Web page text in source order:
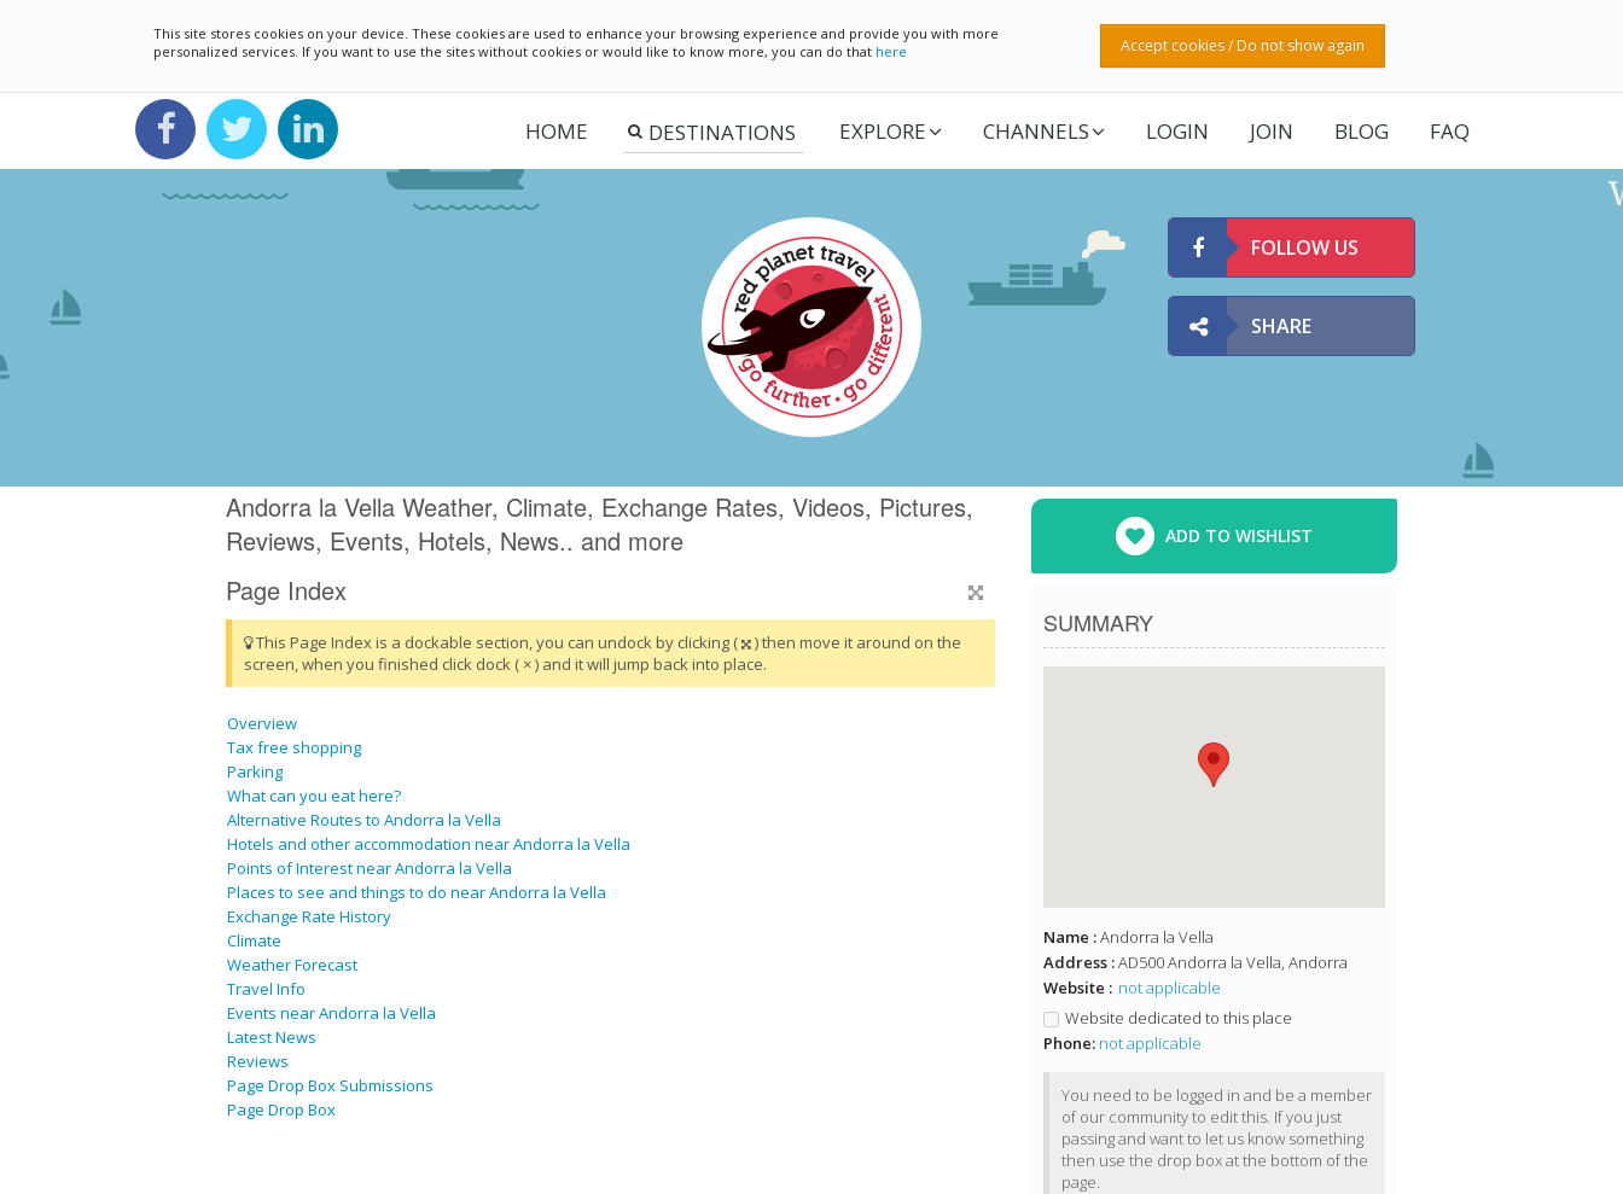
This site stores cookies on your device. These cookies are used to enhance your browsing experience and provide you with more
personalized services. If you want to use the sites without cookies or would like to know more, you can do that here Accept cookies / Do not show again
HOME EXPLORE CHANNELS LOGIN JOIN BLOG FAQ
FOLLOW US
SHARE
Andorra la Vella Weather, Climate, Exchange Rates, Videos, Pictures,
Reviews, Events, Hotels, News.. and more
Page Index
This Page Index is a dockable section, you can undock by clicking (
) then move it around on the
screen, when you finished click dock ( × ) and it will jump back into place.
Overview
Tax free shopping
Parking
What can you eat here?
Alternative Routes to Andorra la Vella
Hotels and other accommodation near Andorra la Vella
Points of Interest near Andorra la Vella
Places to see and things to do near Andorra la Vella
Exchange Rate History
Climate
Weather Forecast
Travel Info
Events near Andorra la Vella
Latest News
Reviews
Page Drop Box Submissions
Page Drop Box
ADD TO WISHLIST
SUMMARY
Name :Andorra la Vella
Address :AD500 Andorra la Vella, Andorra
Website : not applicable
Website dedicated to this place
Phone: not applicable
You need to be logged in and be a member
of our community to edit this. If you just
passing and want to let us know something
then use the drop box at the bottom of the
page.